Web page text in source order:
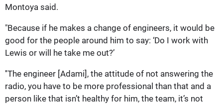
Montoya said.
"Because if he makes a change of engineers, it would be
good for the people around him to say: ‘Do I work with
Lewis or will he take me out?’
''The engineer [Adami], the attitude of not answering the
radio, you have to be more professional than that and a
person like that isn’t healthy for him, the team, it’s not